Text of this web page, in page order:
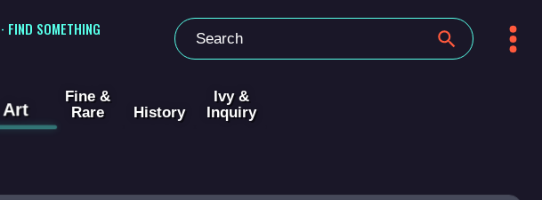
FIND SOMETHING
Art
Fine &
Rare
History
Ivy &
Inquiry